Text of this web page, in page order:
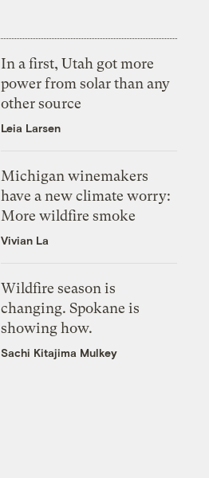
In a first, Utah got more
power from solar than any
other source
Leia Larsen
Michigan winemakers
have a new climate worry:
More wildfire smoke
Vivian La
Wildfire season is
changing. Spokane is
showing how.
Sachi Kitajima Mulkey